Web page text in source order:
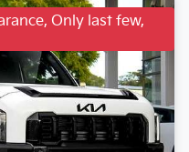
Only last few,